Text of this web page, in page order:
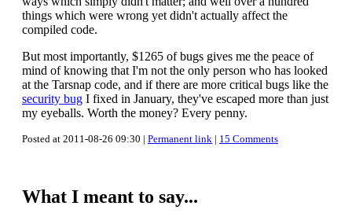
things which were wrong yet didn't actually affect the
compiled code.
But most importantly, $1265 of bugs gives me the peace of
mind of knowing that I'm not the only person who has looked
at the Tarsnap code, and if there are more critical bugs like the
security bug I fixed in January, they've escaped more than just
my eyeballs. Worth the money? Every penny.
Posted at 2011-08-26 09:30 | Permanent link | 15 Comments
What I meant to say...